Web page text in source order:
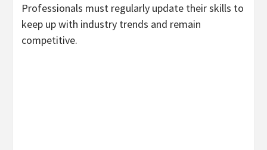
Professionals must regularly update their skills to
keep up with industry trends and remain
competitive.